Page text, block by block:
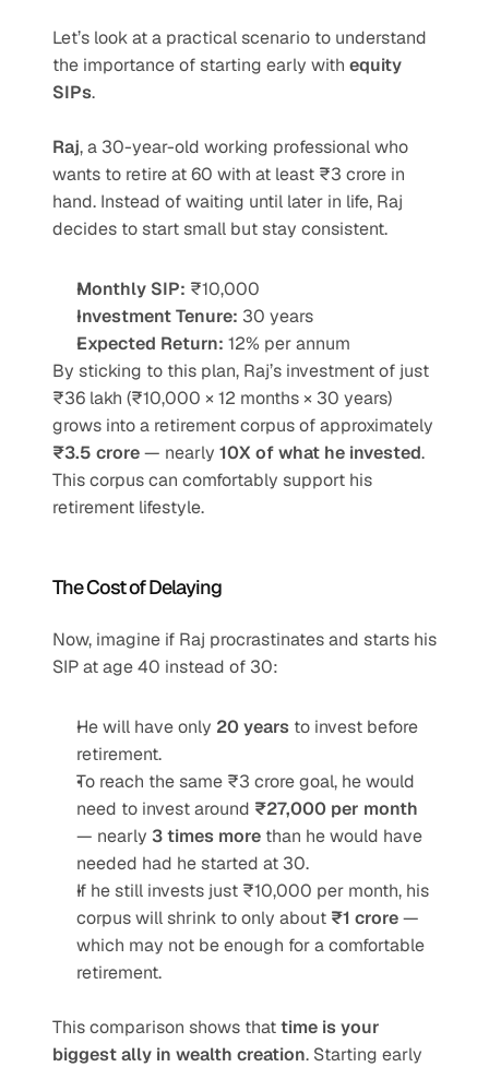
Let’s look at a practical scenario to understand
the importance of starting early with equity
SIPs.
Raj, a 30-year-old working professional who
wants to retire at 60 with at least ₹3 crore in
hand. Instead of waiting until later in life, Raj
decides to start small but stay consistent.
Monthly SIP: ₹10,000
Investment Tenure: 30 years
Expected Return: 12% per annum
By sticking to this plan, Raj’s investment of just
₹36 lakh (₹10,000 × 12 months × 30 years)
₹3.5 crore — nearly 10X of what he invested.
This corpus can comfortably support his
retirement lifestyle.
The Cost of Delaying
Now, imagine if Raj procrastinates and starts his
SIP at age 40 instead of 30:
He will have only 20 years to invest before
retirement.
To reach the same ₹3 crore goal, he would
need to invest around ₹27,000 per month
— nearly 3 times more than he would have
needed had he started at 30.
If he still invests just ₹10,000 per month, his
corpus will shrink to only about ₹1 crore —
which may not be enough for a comfortable
retirement.
This comparison shows that time is your
biggest ally in wealth creation. Starting early